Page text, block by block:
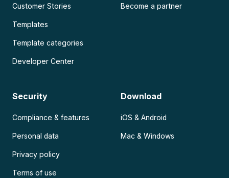
Customer Stories
Templates
Template categories
Developer Center
Become a partner
Security
Compliance & features
Personal data
Privacy policy
Terms of use
Download
iOS & Android
Mac & Windows